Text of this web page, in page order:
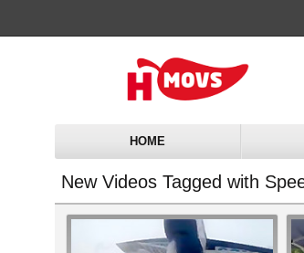
HOME
New Videos Tagged with